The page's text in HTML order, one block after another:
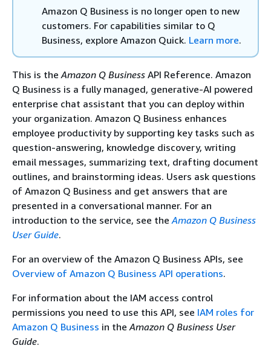
Amazon Q Business is no longer open to new
customers. For capabilities similar to Q
Business, explore Amazon Quick. Learn more.
This is the Amazon Q Business API Reference. Amazon
Q Business is a fully managed, generative-AI powered
enterprise chat assistant that you can deploy within
your organization. Amazon Q Business enhances
employee productivity by supporting key tasks such as
question-answering, knowledge discovery, writing
email messages, summarizing text, drafting document
outlines, and brainstorming ideas. Users ask questions
of Amazon Q Business and get answers that are
presented in a conversational manner. For an
introduction to the service, see the Amazon Q Business
User Guide.
For an overview of the Amazon Q Business APIs, see
Overview of Amazon Q Business API operations.
For information about the IAM access control
permissions you need to use this API, see IAM roles for
Amazon Q Business in the Amazon Q Business User
Guide.